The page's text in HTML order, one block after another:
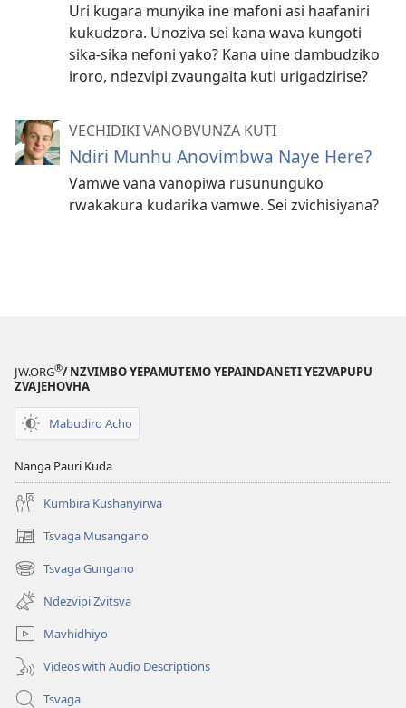
Uri kugara munyika ine mafoni asi haafaniri
kukudzora. Unoziva sei kana wava kungoti
sika-sika nefoni yako? Kana uine dambudziko
iroro, ndezvipi zvaungaita kuti urigadzirise?
VECHIDIKI VANOBVUNZA KUTI
Ndiri Munhu Anovimbwa Naye Here?
Vamwe vana vanopiwa rusununguko
rwakakura kudarika vamwe. Sei zvichisiyana?
JW.ORG®/ NZVIMBO YEPAMUTEMO YEPAINDANETI YEZVAPUPU
ZVAJEHOVHA
Mabudiro Acho
Nanga Pauri Kuda
Kumbira Kushanyirwa
Tsvaga Musangano
(opens
new
window)
Tsvaga Gungano
(opens
new
window)
Ndezvipi Zvitsva
Mavhidhiyo
Videos with Audio Descriptions
Tsvaga